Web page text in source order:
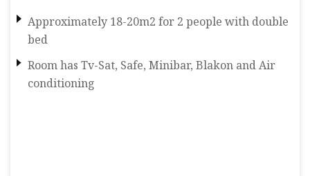
Approximately 18-20m2 for 2 people with double
bed
Room has Tv-Sat, Safe, Minibar, Blakon and Air
conditioning